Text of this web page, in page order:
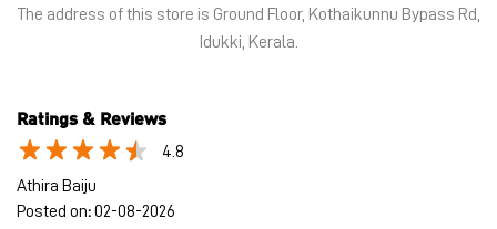
Posted on:02-08-2026
Deepu Kakkanattu
Posted on
Rated
5
Provided best service